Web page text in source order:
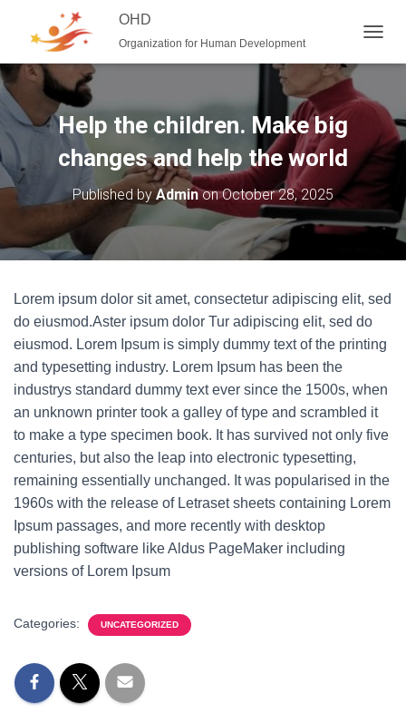
OHD
Organization for Human Development
O
L
N
N
Help the children. Make big
changes and help the world
Published byAdminonOctober 28, 2025
Lorem ipsum dolor sit amet, consectetur adipiscing elit, sed
do eiusmod.Aster ipsum dolor Tur adipiscing elit, sed do
eiusmod. Lorem Ipsum is simply dummy text of the printing
and typesetting industry. Lorem Ipsum has been the
industrys standard dummy text ever since the 1500s, when
an unknown printer took a galley of type and scrambled it
to make a type specimen book. It has survived not only five
centuries, but also the leap into electronic typesetting,
remaining essentially unchanged. It was popularised in the
1960s with the release of Letraset sheets containing Lorem
Ipsum passages, and more recently with desktop
publishing software like Aldus PageMaker including
versions of Lorem Ipsum
Categories: UNCATEGORIZED